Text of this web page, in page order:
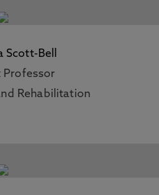
Scott-Bell
Professor
Rehabilitation